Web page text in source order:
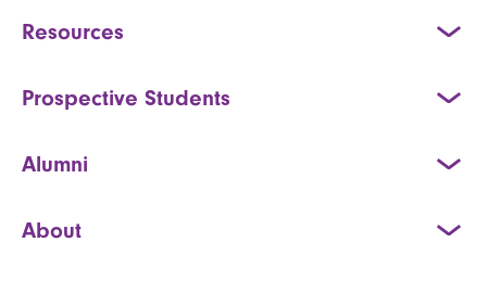
Resources
Prospective Students
Alumni
About